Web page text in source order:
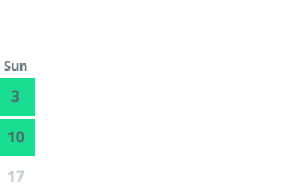
Sun
3
10
17